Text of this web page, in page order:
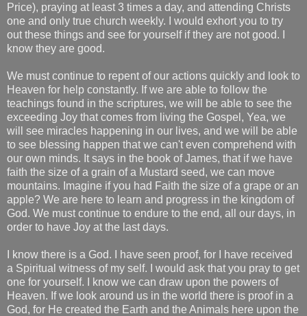
Price), praying at least 3 times a day, and attending Christs
one and only true church weekly. I would exhort you to try
out these things and see for yourself if they are not good. I
know they are good.
We must continue to repent of our actions quickly and look to
Heaven for help constantly. If we are able to follow the
teachings found in the scriptures, we will be able to see the
exceeding Joy that comes from living the Gospel, Yea, we
will see miracles happening in our lives, and we will be able
to see blessing happen that we can't even comprehend with
our own minds. It says in the book of James, that if we have
faith the size of a grain of a Mustard seed, we can move
mountains. Imagine if you had Faith the size of a grape or an
apple? We are here to learn and progress in the kingdom of
God. We must continue to endure to the end, all our days, in
order to have Joy at the last days.
I know there is a God. I have seen proof, for I have received
a Spiritual witness of my self. I would ask that you pray to get
one for yourself. I know we can draw upon the powers of
Heaven. If we look around us in the world there is proof in a
God, for He created the Earth and the Animals here upon the